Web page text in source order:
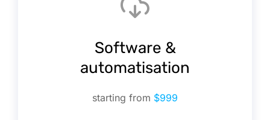
Software &
automatisation
starting from $999